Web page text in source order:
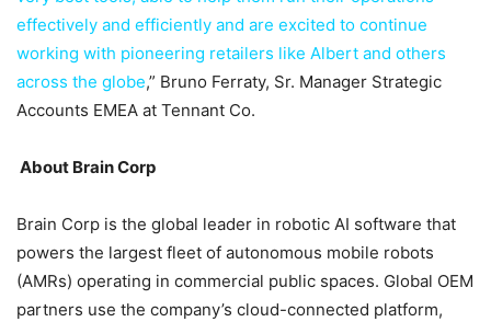
effectively and efficiently and are excited to continue
working with pioneering retailers like Albert and others
across the globe,” Bruno Ferraty, Sr. Manager Strategic
Accounts EMEA at Tennant Co.
About Brain Corp
Brain Corp is the global leader in robotic AI software that
powers the largest fleet of autonomous mobile robots
(AMRs) operating in commercial public spaces. Global OEM
partners use the company’s cloud-connected platform,